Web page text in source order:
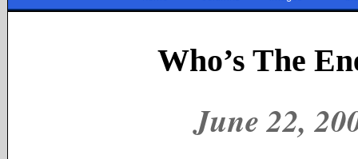
Who’s The
June 22,